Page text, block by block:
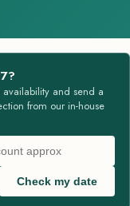
and send a
from our in-house
Check my date